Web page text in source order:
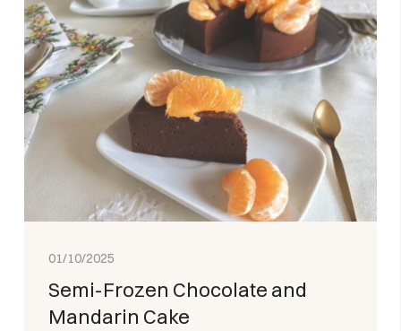
01/10/2025
Semi-Frozen Chocolate and
Mandarin Cake